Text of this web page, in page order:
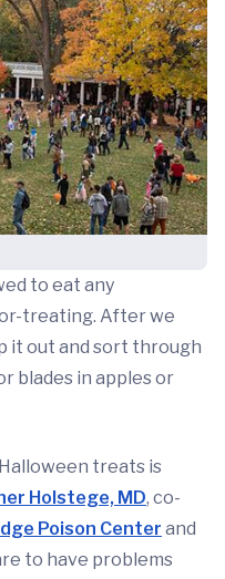
to eat any
treating. After we
it out and sort through
blades in apples or
treats is
Holstege, MD, co-
Poison Center and
to have problems